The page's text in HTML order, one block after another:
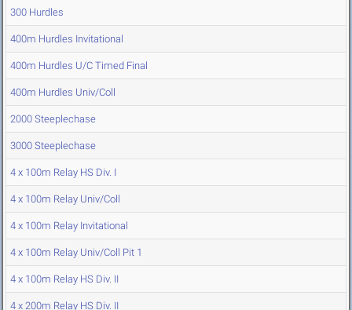
300 Hurdles
400m Hurdles Invitational
400m Hurdles U/C Timed Final
400m Hurdles Univ/Coll
2000 Steeplechase
3000 Steeplechase
4 x 100m Relay HS Div. I
4 x 100m Relay Univ/Coll
4 x 100m Relay Invitational
4 x 100m Relay Univ/Coll Pit 1
4 x 100m Relay HS Div. II
4 x 200m Relay HS Div. II